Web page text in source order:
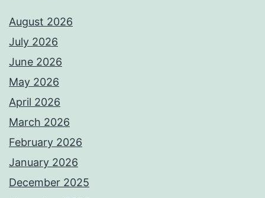
August 2026
July 2026
June 2026
May 2026
April 2026
March 2026
February 2026
January 2026
December 2025